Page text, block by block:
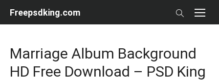
Freepsdking.com
Marriage Album Background
HD Free Download – PSD King